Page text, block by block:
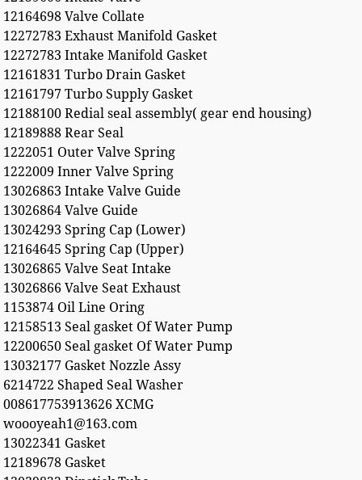
12164698 Valve Collate
12272783 Exhaust Manifold Gasket
12272783 Intake Manifold Gasket
12161831 Turbo Drain Gasket
12161797 Turbo Supply Gasket
12188100 Redial seal assembly( gear end housing)
12189888 Rear Seal
1222051 Outer Valve Spring
1222009 Inner Valve Spring
13026863 Intake Valve Guide
13026864 Valve Guide
13024293 Spring Cap (Lower)
12164645 Spring Cap (Upper)
13026865 Valve Seat Intake
13026866 Valve Seat Exhaust
1153874 Oil Line Oring
12158513 Seal gasket Of Water Pump
12200650 Seal gasket Of Water Pump
13032177 Gasket Nozzle Assy
6214722 Shaped Seal Washer
008617753913626 XCMG
woooyeah1@163.com
13022341 Gasket
12189678 Gasket